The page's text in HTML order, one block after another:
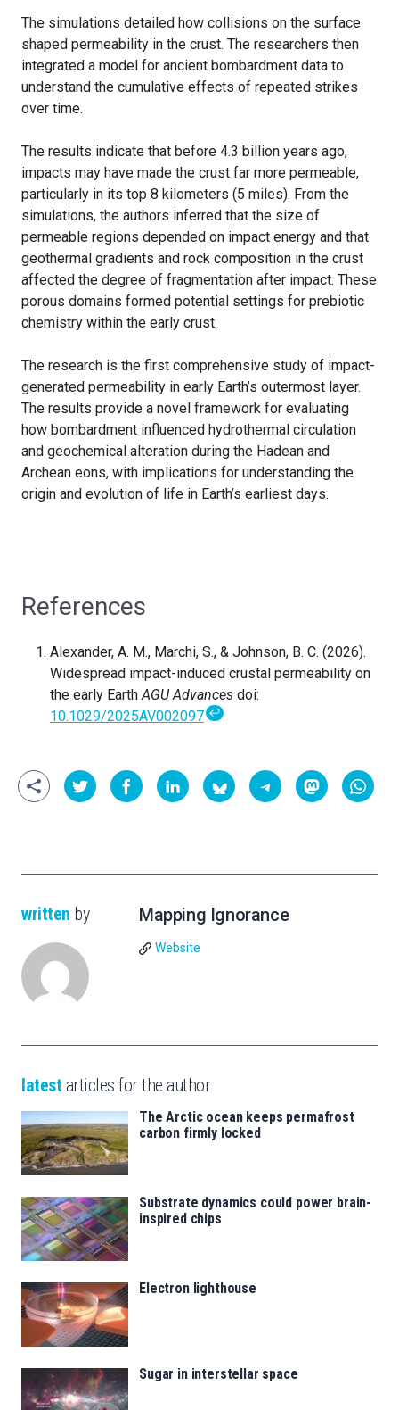
The simulations detailed how collisions on the surface
shaped permeability in the crust. The researchers then
integrated a model for ancient bombardment data to
understand the cumulative effects of repeated strikes
over time.
The results indicate that before 4.3 billion years ago,
impacts may have made the crust far more permeable,
particularly in its top 8 kilometers (5 miles). From the
simulations, the authors inferred that the size of
permeable regions depended on impact energy and that
geothermal gradients and rock composition in the crust
affected the degree of fragmentation after impact. These
porous domains formed potential settings for prebiotic
chemistry within the early crust.
The research is the first comprehensive study of impact-
generated permeability in early Earth’s outermost layer.
The results provide a novel framework for evaluating
how bombardment influenced hydrothermal circulation
and geochemical alteration during the Hadean and
Archean eons, with implications for understanding the
origin and evolution of life in Earth’s earliest days.
References
Alexander, A. M., Marchi, S., & Johnson, B. C. (2026).
Widespread impact-induced crustal permeability on
the early EarthAGU Advances doi:
10.1029/2025AV002097 ↩
written by Mapping Ignorance
Website
latest articles for the author
The Arctic ocean keeps permafrost
carbon firmly locked
Substrate dynamics could power brain-
inspired chips
Electron lighthouse
Sugar in interstellar space